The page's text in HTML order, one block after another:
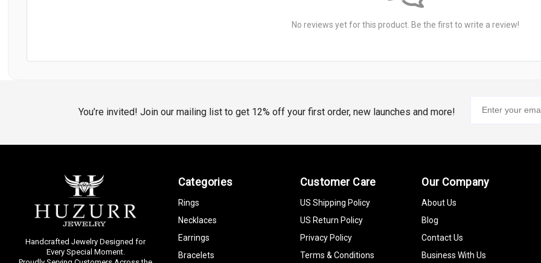
No reviews yet for this product. Be the first to write a review!
You’re invited! Join our mailing list to get 12% off your first order, new launches and more!
Handcrafted Jewelry Designed for
Every Special Moment.
Categories
Rings
Necklaces
Earrings
Bracelets
Customer Care
US Shipping Policy
US Return Policy
Privacy Policy
Terms & Conditions
Our Company
About Us
Blog
Contact Us
Business With Us